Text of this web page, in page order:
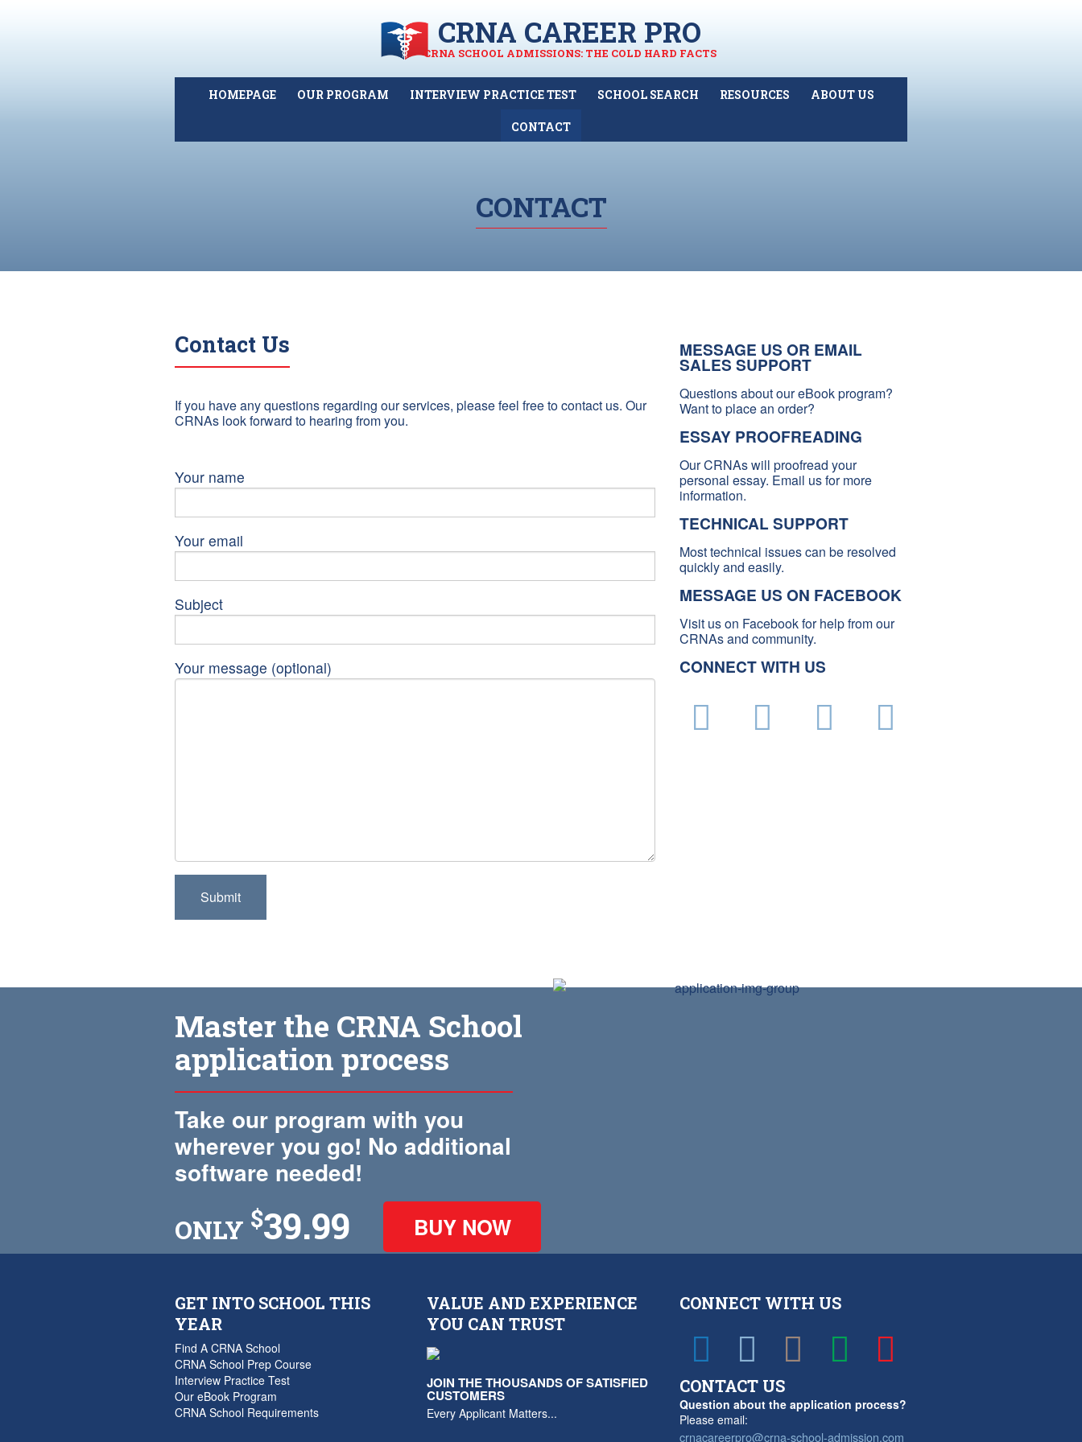
CRNA CAREER PRO
CRNA SCHOOL ADMISSIONS: THE COLD HARD FACTS
HOMEPAGE OUR PROGRAM INTERVIEW PRACTICE TEST SCHOOL SEARCH RESOURCES ABOUT US
CONTACT
CONTACT
Contact Us
If you have any questions regarding our services, please feel free to contact us. Our
CRNAs look forward to hearing from you.
Your name
Your email
Subject
Your message (optional)
MESSAGE US OR EMAIL
SALES SUPPORT
Questions about our eBook program?
Want to place an order?
ESSAY PROOFREADING
Our CRNAs will proofread your
personal essay. Email us for more
information.
TECHNICAL SUPPORT
Most technical issues can be resolved
quickly and easily.
MESSAGE US ON FACEBOOK
Visit us on Facebook for help from our
CRNAs and community.
CONNECT WITH US
Master the CRNA School
application process
Take our program with you
wherever you go! No additional
software needed!
ONLY $39.99 BUY NOW
GET INTO SCHOOL THIS
YEAR
Find A CRNA School
CRNA School Prep Course
Interview Practice Test
Our eBook Program
CRNA School Requirements
VALUE AND EXPERIENCE
YOU CAN TRUST
JOIN THE THOUSANDS OF SATISFIED
CUSTOMERS
Every Applicant Matters...
CONNECT WITH US
CONTACT US
Question about the application process?
Please email:
crnacareerpro@crna-school-admission.com